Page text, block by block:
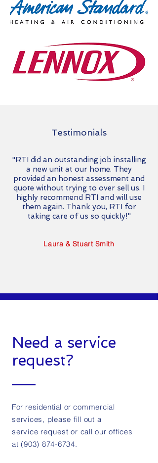
Testimonials
"RTI did an outstanding job installing
a new unit at our home. They
provided an honest assessment and
quote without trying to over sell us. I
highly recommend RTI and will use
them again. Thank you, RTI for
taking care of us so quickly!"
Laura & Stuart Smith
Need a service
request?
For residential orcommercial
services, please fill out a
service request or call our offices
at(903) 874-6734.